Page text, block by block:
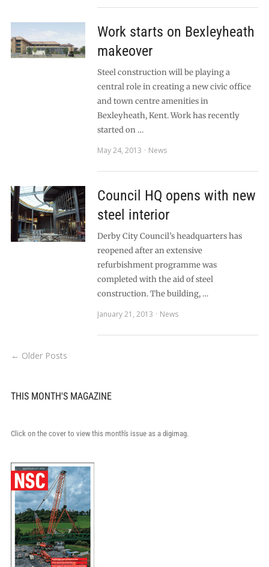
Work starts on Bexleyheath
makeover
Steel construction will be playing a
central role in creating a new civic office
and town centre amenities in
Bexleyheath, Kent. Work has recently
started on …
May 24, 2013
News
Council HQ opens with new
steel interior
Derby City Council’s headquarters has
reopened after an extensive
refurbishment programme was
completed with the aid of steel
construction. The building, …
January 21, 2013
News
← Older Posts
THIS MONTH'S MAGAZINE
Click on the cover to view this month's issue as a digimag.